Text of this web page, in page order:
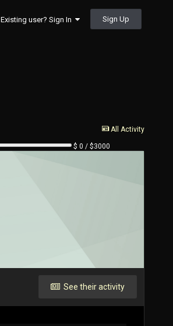
Existing user? Sign In Sign Up
All Activity
$ 0 / $3000
See their activity